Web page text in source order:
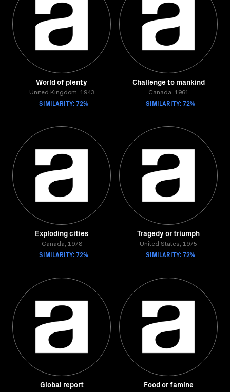
World of plenty
United Kingdom, 1943
SIMILARITY: 72%
Challenge to mankind
Canada, 1961
SIMILARITY: 72%
Exploding cities
Canada, 1978
SIMILARITY: 72%
Tragedy or triumph
United States, 1975
SIMILARITY: 72%
Global report Food or famine